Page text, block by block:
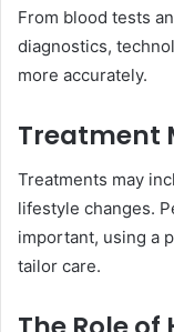
From blood tests
diagnostics,
more accurately.
Treatment
Treatments may
lifestyle changes.
important, using a
tailor care.